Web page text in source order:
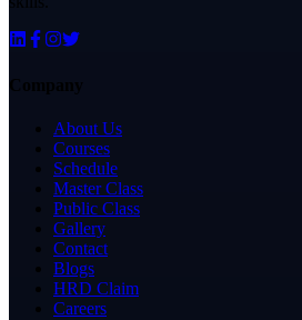
Company
About Us
Courses
Schedule
Master Class
Public Class
Gallery
Contact
Blogs
HRD Claim
Careers